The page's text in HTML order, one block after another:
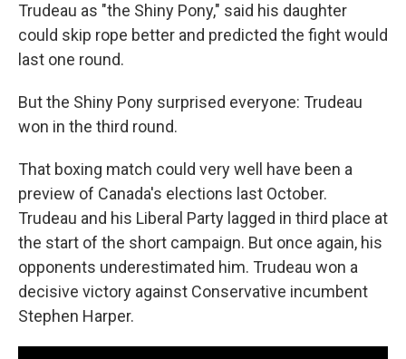
Trudeau as "the Shiny Pony," said his daughter
could skip rope better and predicted the fight would
last one round.
But the Shiny Pony surprised everyone: Trudeau
won in the third round.
That boxing match could very well have been a
preview of Canada's elections last October.
Trudeau and his Liberal Party lagged in third place at
the start of the short campaign. But once again, his
opponents underestimated him. Trudeau won a
decisive victory against Conservative incumbent
Stephen Harper.